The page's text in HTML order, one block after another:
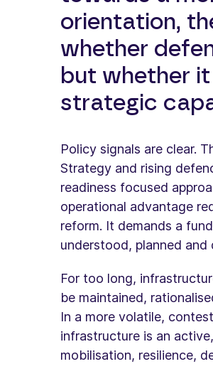
orientation,
whether
but whether
strategic
Policy signals are clear.
Strategy and rising
readiness focused
operational advantage
reform. It demands a
understood, planned and
For too long,
be maintained,
In a more volatile,
infrastructure is an
mobilisation, resilience,